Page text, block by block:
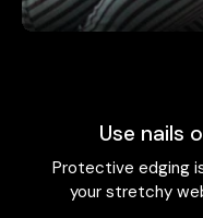
Use nails
Protective edging
your stretchy